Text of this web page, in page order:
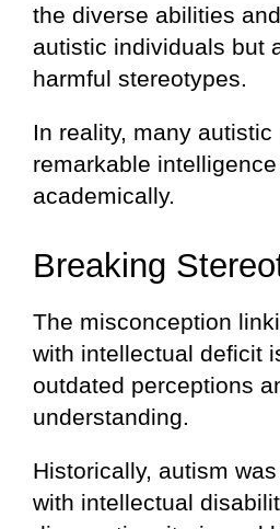
the diverse abilities
autistic individuals but
harmful stereotypes.
In reality, many
remarkable
academically.
Breaking
The misconception
with intellectual deficit
outdated perceptions
understanding.
Historically, autism
with intellectual